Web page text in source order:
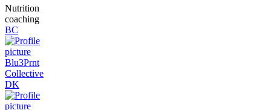
Nutrition
coaching
BC
Blu3Prnt
Collective
DK